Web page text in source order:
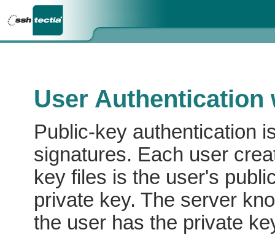
User Authentication
Public-key authentication
signatures. Each user
key files is the user's
private key. The server
the user has the private